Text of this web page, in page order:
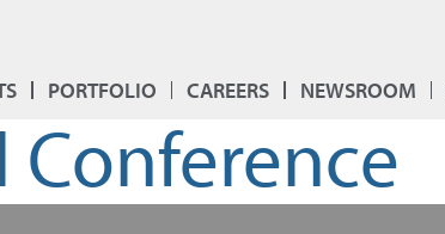
PORTFOLIO CAREERS NEWSROOM
Conference